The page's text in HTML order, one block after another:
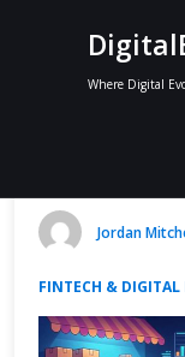
Where Digital
Why
Jordan
FINTECH & DIGITAL